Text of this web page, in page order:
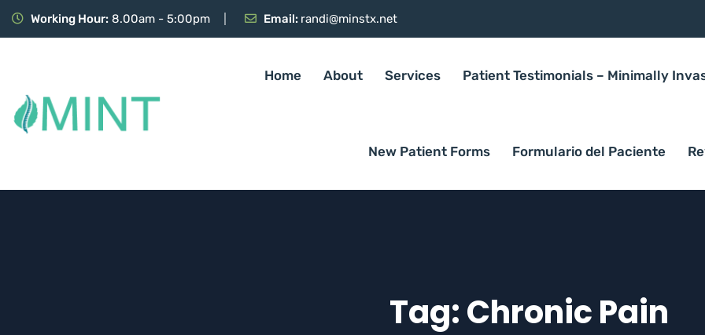
Working Hour: 8.00am - 5:00pm Email: randi@minstx.net
Home About Services Patient Testimonials – Minimally
New Patient Forms Formulario del Paciente
Tag:Chronic Pain